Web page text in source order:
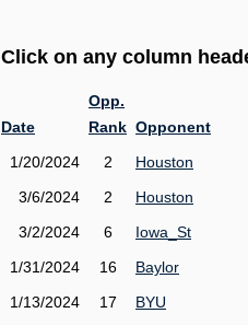
Click on any column
Date
Opp.
Rank Opponent
1/20/2024
2
Houston
3/6/2024
2
Houston
3/2/2024
6
Iowa_St
1/31/2024
16
Baylor
1/13/2024
17
BYU